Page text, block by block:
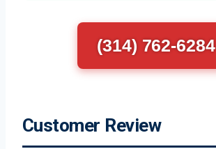
(314) 762-6284
Customer Review